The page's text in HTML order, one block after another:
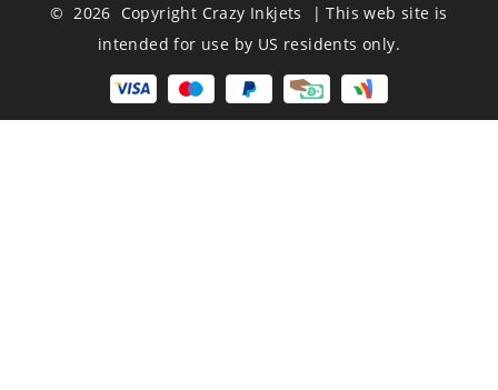
© 2026 Copyright Crazy Inkjets | This web site is
intended for use by US residents only.